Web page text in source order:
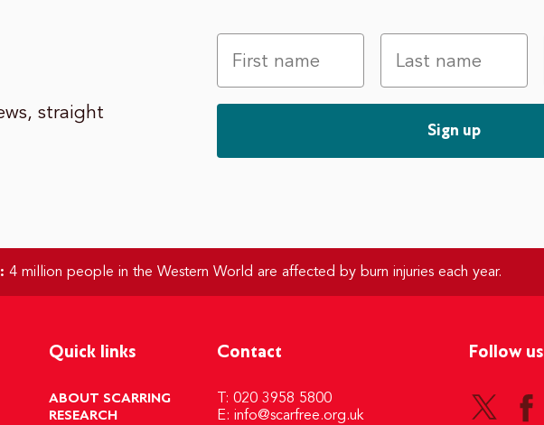
straight
4 million people in the Western World are affected by burn injuries each year.
Quick links
ABOUT SCARRING
RESEARCH
Contact
T: 020 3958 5800
E: info@scarfree.org.uk
Follow us